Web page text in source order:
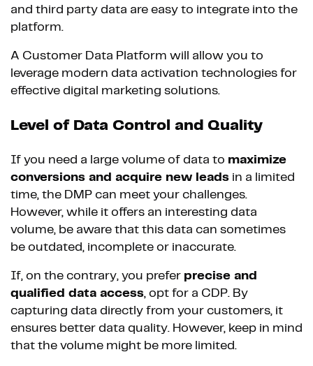
and third party data are easy to integrate into the
platform.
A Customer Data Platform will allow you to
leverage modern data activation technologies for
effective digital marketing solutions.
Level of Data Control and Quality
If you need a large volume of data to maximize
conversions and acquire new leads in a limited
time, the DMP can meet your challenges.
However, while it offers an interesting data
volume, be aware that this data can sometimes
be outdated, incomplete or inaccurate.
If, on the contrary, you prefer precise and
qualified data access, opt for a CDP. By
capturing data directly from your customers, it
ensures better data quality. However, keep in mind
that the volume might be more limited.